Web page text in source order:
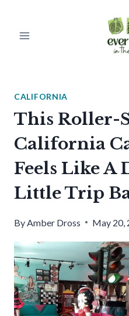
CALIFORNIA
This Roller-
California
Feels Like A
Little Trip
ByAmber Dross May 20,